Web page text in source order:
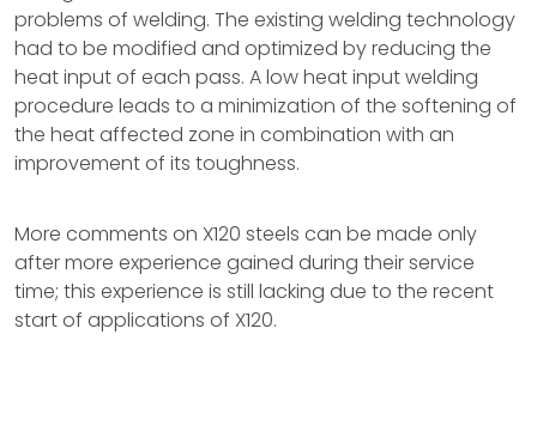
problems of welding. The existing welding technology
had to be modified and optimized by reducing the
heat input of each pass. A low heat input welding
procedure leads to a minimization of the softening of
the heat affected zone in combination with an
improvement of its toughness.
More comments on X120 steels can be made only
after more experience gained during their service
time; this experience is still lacking due to the recent
start of applications of X120.